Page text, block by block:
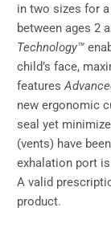
in two sizes for
between ages 2
Technology™
child’s face,
features
new ergonomic
seal yet
(vents) have
exhalation port
A valid
product.